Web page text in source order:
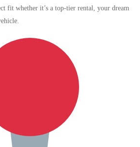
fit whether it’s a top-tier rental, your dream